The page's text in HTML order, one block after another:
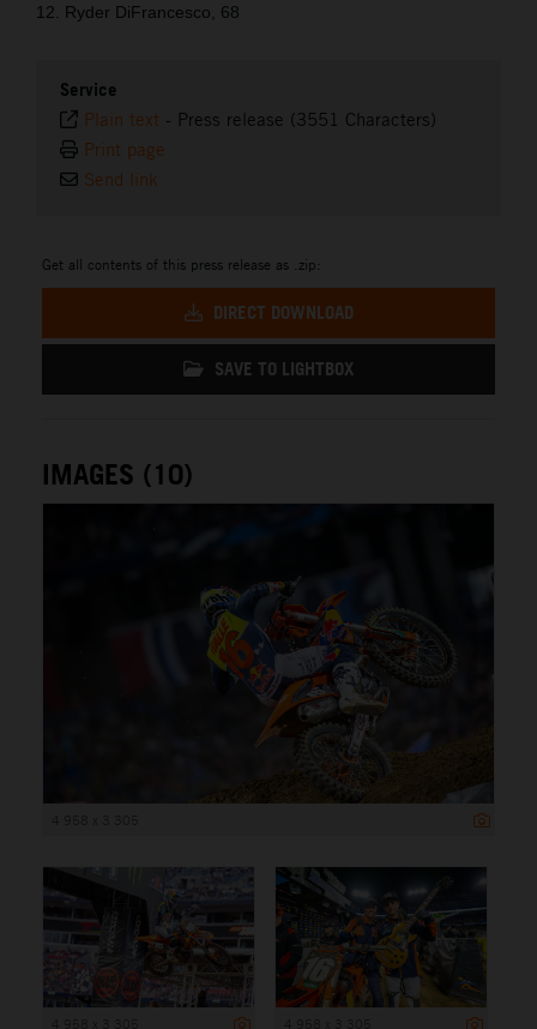
12. Ryder DiFrancesco, 68
Service
Plain text - Press release (3551 Characters)
Print page
Send link
Get all contents of this press release as .zip:
DIRECT DOWNLOAD
SAVE TO LIGHTBOX
IMAGES (10)